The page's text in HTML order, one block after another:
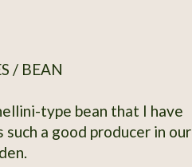
/ BEAN
type bean that I have
such a good producer in our